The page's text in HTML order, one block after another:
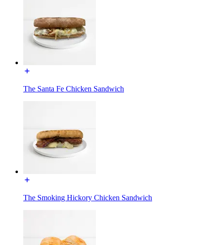
The Santa Fe Chicken Sandwich
The Smoking Hickory Chicken Sandwich